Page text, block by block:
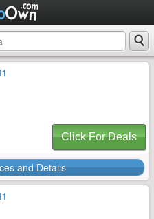
Click For Deals
and Details